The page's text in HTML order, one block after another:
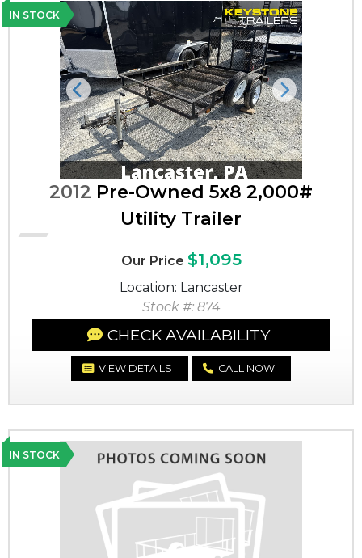
IN STOCK
Previous Next
2012 Pre-Owned 5x8 2,000#
Utility Trailer
Our Price $1,095
Location: Lancaster
Stock #: 874
CHECK AVAILABILITY
VIEW DETAILS CALL NOW
IN STOCK